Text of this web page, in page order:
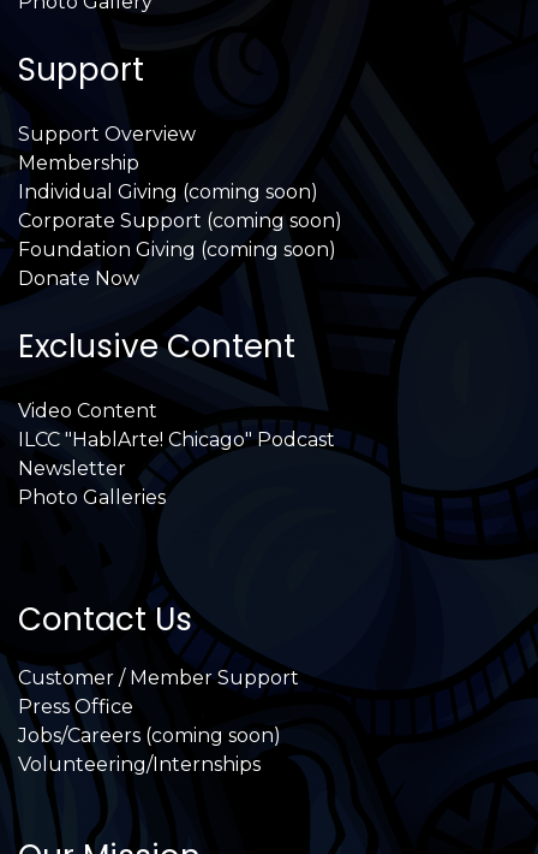
Support
Support Overview
Membership
Individual Giving (coming soon)
Corporate Support (coming soon)
Foundation Giving (coming soon)
Donate Now
Exclusive Content
Video Content
ILCC "HablArte! Chicago" Podcast
Newsletter
Photo Galleries
Contact Us
Customer / Member Support
Press Office
Jobs/Careers (coming soon)
Volunteering/Internships